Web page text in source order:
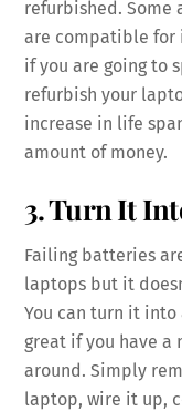
refurbished.
are compatible for
if you are going to
refurbish your
increase in life
amount of money.
3. Turn It
Failing batteries
laptops but it
You can turn it
great if you have a
around. Simply
laptop, wire it up,